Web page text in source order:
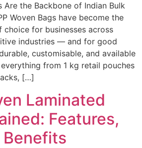
Are the Backbone of Indian Bulk
Woven Bags have become the
for businesses across
industries — and for good
customisable, and available
from 1 kg retail pouches
[…]
Laminated
Features,
Benefits